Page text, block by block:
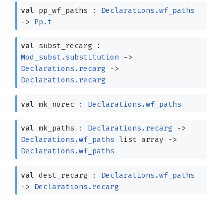
val pp_wf_paths : Declarations.wf_paths
->
Pp.t
val subst_recarg :
Mod_subst.substitution
->
Declarations.recarg
->
Declarations.recarg
val mk_norec : Declarations.wf_paths
val mk_paths : Declarations.recarg
->
Declarations.wf_paths list array
->
Declarations.wf_paths
val dest_recarg : Declarations.wf_paths
->
Declarations.recarg